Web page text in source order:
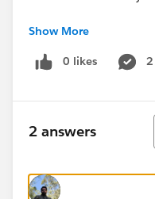
Would appreciate
Show More
0 likes 2
2 answers